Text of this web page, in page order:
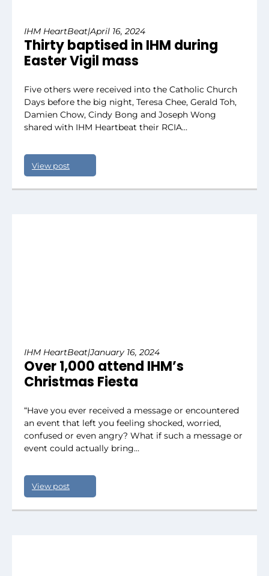
IHM HeartBeat|April 16, 2024
Thirty baptised in IHM during
Easter Vigil mass
Five others were received into the Catholic Church
Days before the big night, Teresa Chee, Gerald Toh,
Damien Chow, Cindy Bong and Joseph Wong
shared with IHM Heartbeat their RCIA…
View post
IHM HeartBeat|January 16, 2024
Over 1,000 attend IHM’s
Christmas Fiesta
“Have you ever received a message or encountered
an event that left you feeling shocked, worried,
confused or even angry? What if such a message or
event could actually bring…
View post